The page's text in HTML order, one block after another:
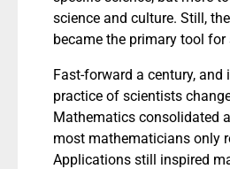
science and culture. Still,
became the primary tool
Fast-forward a century, and
practice of scientists
Mathematics consolidated
most mathematicians only
Applications still inspired